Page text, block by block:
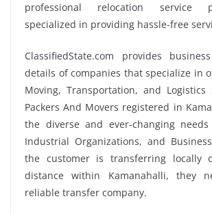
professional relocation service
specialized in providing hassle-free
ClassifiedState.com provides
details of companies that specialize in
Moving, Transportation, and Logistics
Packers And Movers registered in
the diverse and ever-changing
Industrial Organizations, and
the customer is transferring locally
distance within Kamanahalli, they
reliable transfer company.